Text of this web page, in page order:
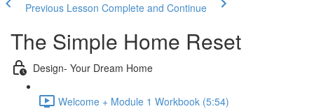
Previous Lesson Complete and Continue
The Simple Home Reset
Design- Your Dream Home
Welcome + Module 1 Workbook (5:54)